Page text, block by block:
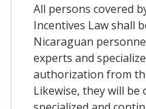
All persons covered
Incentives Law shall
Nicaraguan
experts and
authorization from
Likewise, they will